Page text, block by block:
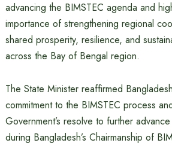
advancing the BIMSTEC agenda and
importance of strengthening regional
shared prosperity, resilience, and
across the Bay of Bengal region.
The State Minister reaffirmed
commitment to the BIMSTEC process
Government’s resolve to further
during Bangladesh’s Chairmanship of